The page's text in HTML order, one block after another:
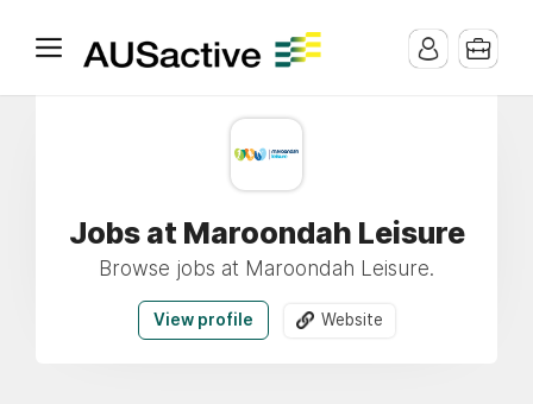
Jobs at Maroondah Leisure
Browse jobs at Maroondah Leisure.
View profile Website